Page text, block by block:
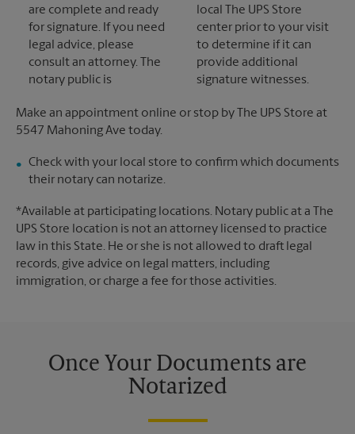
are complete and ready
for signature. If you need
legal advice, please
consult an attorney. The
notary public is
local The UPS Store
center prior to your visit
to determine if it can
provide additional
signature witnesses.
Make an appointment online or stop by The UPS Store at
5547 Mahoning Ave today.
Check with your local store to confirm which documents
their notary can notarize.
*Available at participating locations. Notary public at a The
UPS Store location is not an attorney licensed to practice
law in this State. He or she is not allowed to draft legal
records, give advice on legal matters, including
immigration, or charge a fee for those activities.
Once Your Documents are
Notarized